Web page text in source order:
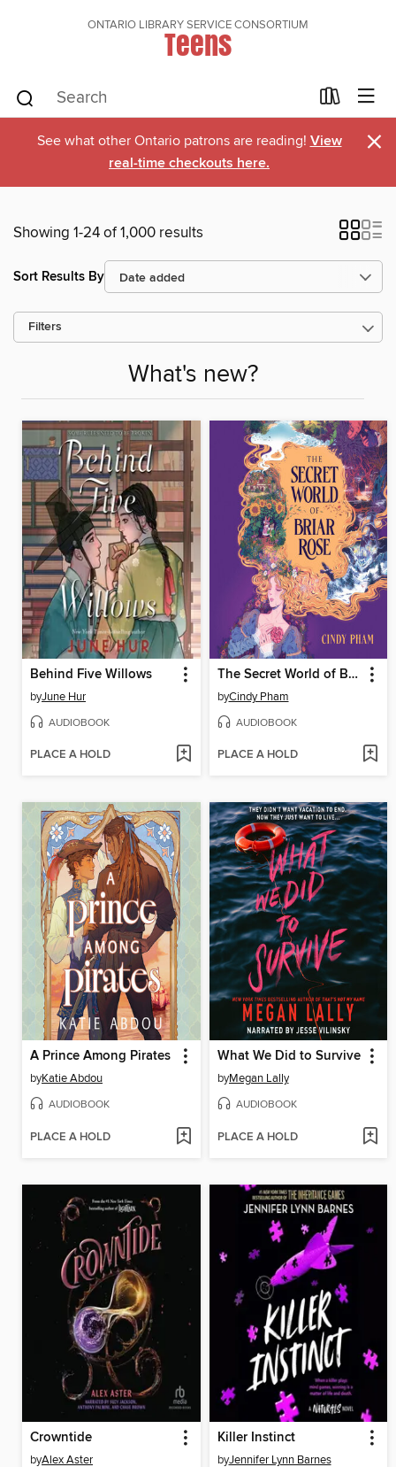
ONTARIO LIBRARY SERVICE CONSORTIUM
Teens
See what other Ontario patrons are reading! View
real-time checkouts here.
×
Showing 1-24 of 1,000 results
Sort Results By
Filters
What's new?
Behind Five Willows
byJune Hur
AUDIOBOOK
PLACE A HOLD
The Secret World of Briar Rose
byCindy Pham
AUDIOBOOK
PLACE A HOLD
A Prince Among Pirates
byKatie Abdou
AUDIOBOOK
PLACE A HOLD
What We Did to Survive
byMegan Lally
AUDIOBOOK
PLACE A HOLD
Crowntide
byAlex Aster
Killer Instinct
byJennifer Lynn Barnes